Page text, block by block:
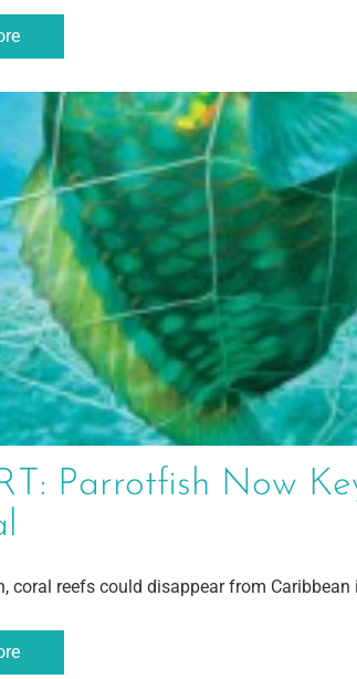
Parrotfish Now
coral reefs could disappear from